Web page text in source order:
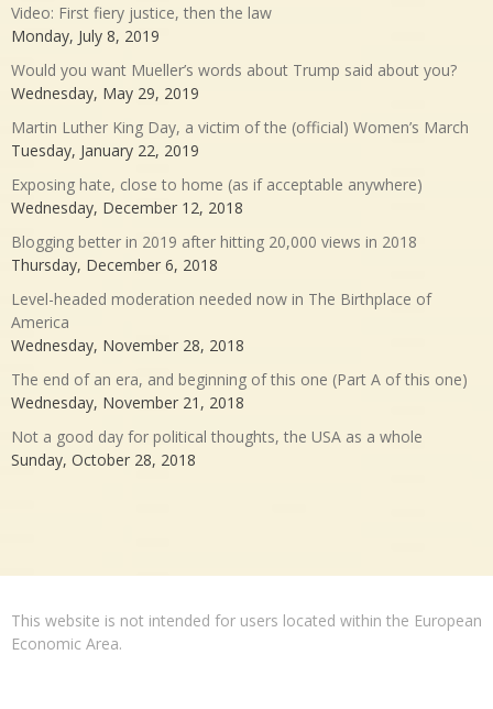
Video: First fiery justice, then the law
Monday, July 8, 2019
Would you want Mueller’s words about Trump said about you?
Wednesday, May 29, 2019
Martin Luther King Day, a victim of the (official) Women’s March
Tuesday, January 22, 2019
Exposing hate, close to home (as if acceptable anywhere)
Wednesday, December 12, 2018
Blogging better in 2019 after hitting 20,000 views in 2018
Thursday, December 6, 2018
Level-headed moderation needed now in The Birthplace of
America
Wednesday, November 28, 2018
The end of an era, and beginning of this one (Part A of this one)
Wednesday, November 21, 2018
Not a good day for political thoughts, the USA as a whole
Sunday, October 28, 2018
This website is not intended for users located within the European
Economic Area.